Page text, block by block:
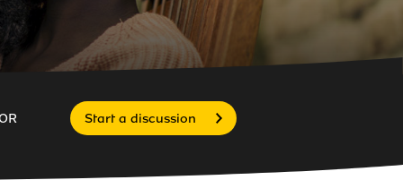
Start a discussion